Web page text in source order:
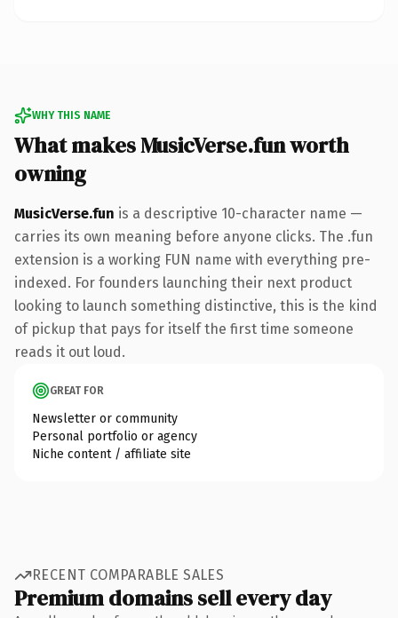
WHY THIS NAME
What makes MusicVerse.fun worth
owning
MusicVerse.fun is a descriptive 10-character name —
carries its own meaning before anyone clicks. The .fun
extension is a working FUN name with everything pre-
indexed. For founders launching their next product
looking to launch something distinctive, this is the kind
of pickup that pays for itself the first time someone
reads it out loud.
GREAT FOR
Newsletter or community
Personal portfolio or agency
Niche content / affiliate site
RECENT COMPARABLE SALES
Premium domains sell every day